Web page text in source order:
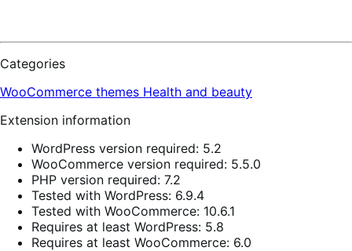
Categories
WooCommerce themes Health and beauty
Extension information
WordPress version required: 5.2
WooCommerce version required: 5.5.0
PHP version required: 7.2
Tested with WordPress: 6.9.4
Tested with WooCommerce: 10.6.1
Requires at least WordPress: 5.8
Requires at least WooCommerce: 6.0